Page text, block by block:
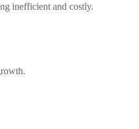
inefficient and costly.